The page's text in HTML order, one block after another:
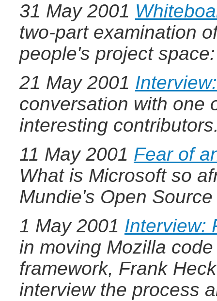
31 May 2001
two-part examination
people's project
21 May 2001
conversation with one
interesting
11 May 2001 Fear of
What is Microsoft so
Mundie's Open
1 May 2001 Interview:
in moving Mozilla
framework, Frank
interview the process